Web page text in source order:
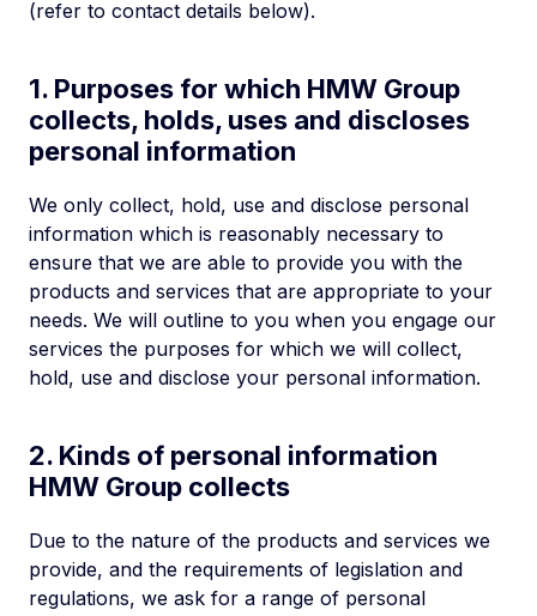
(refer to contact details below).
1. Purposes for which HMW Group
collects, holds, uses and discloses
personal information
We only collect, hold, use and disclose personal
information which is reasonably necessary to
ensure that we are able to provide you with the
products and services that are appropriate to your
needs. We will outline to you when you engage our
services the purposes for which we will collect,
hold, use and disclose your personal information.
2. Kinds of personal information
HMW Group collects
Due to the nature of the products and services we
provide, and the requirements of legislation and
regulations, we ask for a range of personal